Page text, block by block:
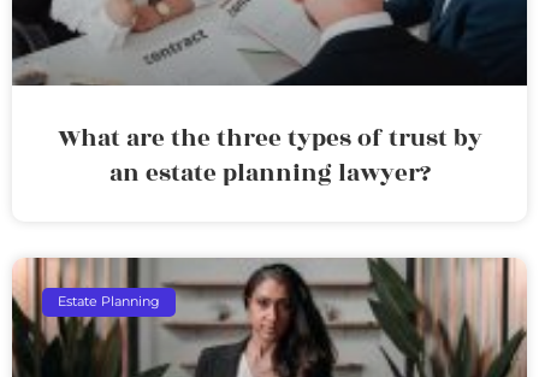
What are the three types of trust by
an estate planning lawyer?
Estate Planning